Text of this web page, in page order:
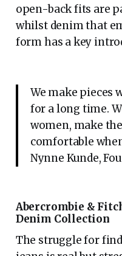
open-back fits are
whilst denim that
form has a key
We make pieces
for a long time.
women, make
comfortable
Nynne Kunde,
Abercrombie &
Denim Collection
The struggle for